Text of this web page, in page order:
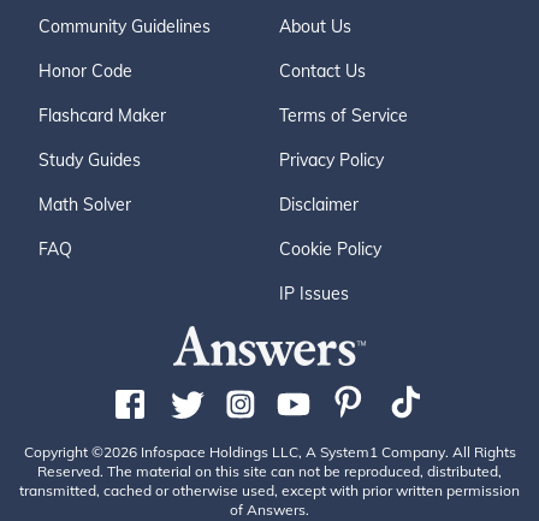
Community Guidelines
Honor Code
Flashcard Maker
Study Guides
Math Solver
FAQ
About Us
Contact Us
Terms of Service
Privacy Policy
Disclaimer
Cookie Policy
IP Issues
Copyright ©2026 Infospace Holdings LLC, A System1 Company. All Rights
Reserved. The material on this site can not be reproduced, distributed,
transmitted, cached or otherwise used, except with prior written permission
of Answers.